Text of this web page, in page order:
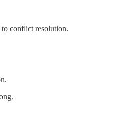
conflict resolution.